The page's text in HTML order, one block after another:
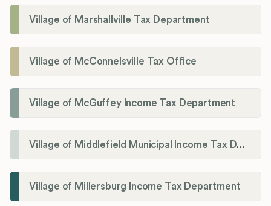
Village of Marshallville Tax Department
Village of McConnelsville Tax Office
Village of McGuffey Income Tax Department
Village of Middlefield Municipal Income Tax Department
Village of Millersburg Income Tax Department